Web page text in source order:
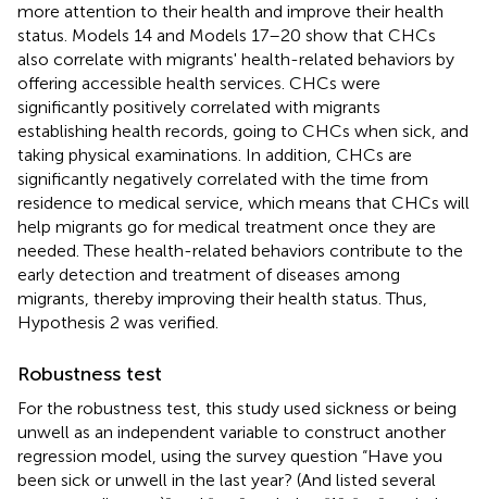
more attention to their health and improve their health
status. Models 14 and Models 17–20 show that CHCs
also correlate with migrants' health-related behaviors by
offering accessible health services. CHCs were
significantly positively correlated with migrants
establishing health records, going to CHCs when sick, and
taking physical examinations. In addition, CHCs are
significantly negatively correlated with the time from
residence to medical service, which means that CHCs will
help migrants go for medical treatment once they are
needed. These health-related behaviors contribute to the
early detection and treatment of diseases among
migrants, thereby improving their health status. Thus,
Hypothesis 2 was verified.
Robustness test
For the robustness test, this study used sickness or being
unwell as an independent variable to construct another
regression model, using the survey question “Have you
been sick or unwell in the last year? (And listed several